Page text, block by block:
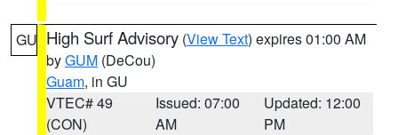
GU High Surf Advisory (View Text) expires 01:00 AM
byGUM (DeCou)
Guam, in GU
VTEC# 49
(CON)
Issued: 07:00
AM
Updated: 12:00
PM